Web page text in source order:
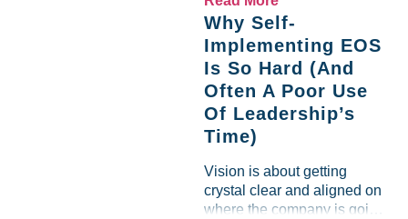
holds a parallel to their
business experience....
Why Self-
Implementing EOS
Is So Hard (And
Often A Poor Use
Of Leadership’s
Time)
Vision is about getting
crystal clear and aligned on
where the company is going